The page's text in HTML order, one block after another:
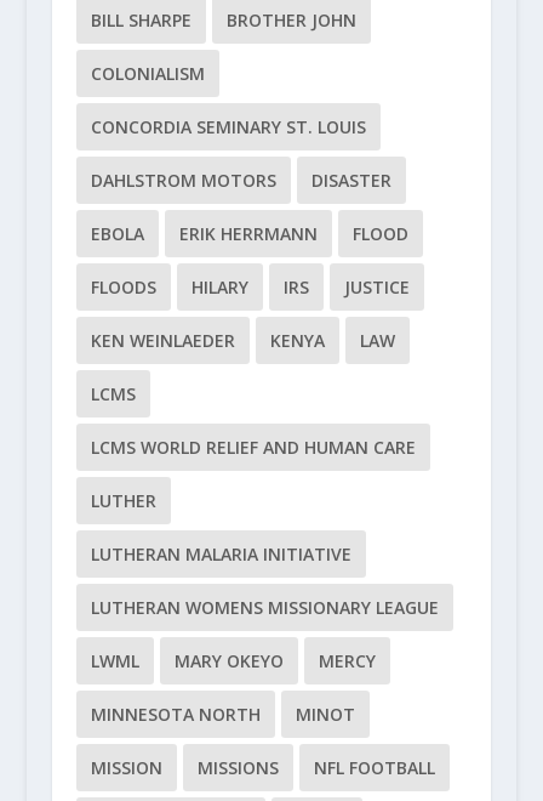
BILL SHARPE BROTHER JOHN
COLONIALISM
CONCORDIA SEMINARY ST. LOUIS
DAHLSTROM MOTORS DISASTER
EBOLA ERIK HERRMANN FLOOD
FLOODS HILARY IRS JUSTICE
KEN WEINLAEDER KENYA LAW
LCMS
LCMS WORLD RELIEF AND HUMAN CARE
LUTHER
LUTHERAN MALARIA INITIATIVE
LUTHERAN WOMENS MISSIONARY LEAGUE
LWML MARY OKEYO MERCY
MINNESOTA NORTH MINOT
MISSION MISSIONS NFL FOOTBALL